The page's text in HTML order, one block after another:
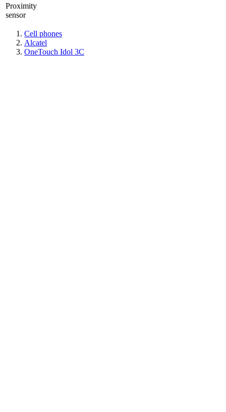
Proximity
sensor
Cell phones
Alcatel
OneTouch Idol 3C